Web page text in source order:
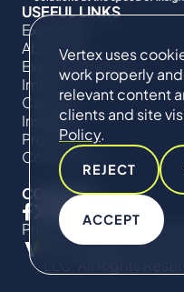
Vertex uses
work properly
relevant content
clients and site
Policy.
REJECT
ACCEPT
USEFUL LINKS
Expertise
About Us
Expert Directory
Impact
Careers
Insights
Projects
Contact Us
CONNECT
Privacy Policy
Cookie
© Copyright 2019-